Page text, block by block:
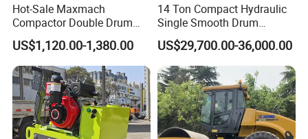
Hot-Sale Maxmach
Compactor Double Drum
Small Vibratory Walk
Behind Mini Road Roller
US$1,120.00-1,380.00
14 Ton Compact Hydraulic
Single Smooth Drum
Vibratory Road Roller 8 Ton
10 Ton 12 Ton 18 Ton 20
Ton Vibration Asphalt
Compactor Roller for Sale
US$29,700.00-36,000.00